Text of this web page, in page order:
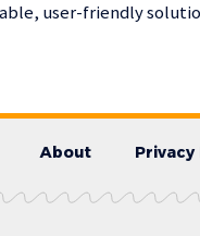
user-friendly
About Privacy